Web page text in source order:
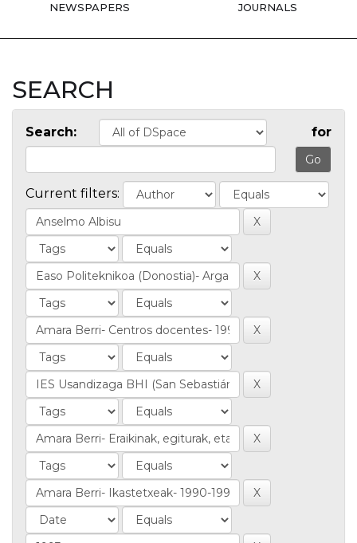
NEWSPAPERS JOURNALS
SEARCH
Search: for
Current filters: